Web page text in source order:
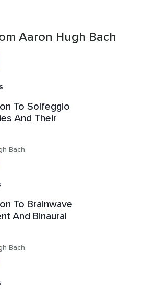
Aaron Hugh Bach
To Solfeggio
And Their
Bach
To Brainwave
And Binaural
Bach